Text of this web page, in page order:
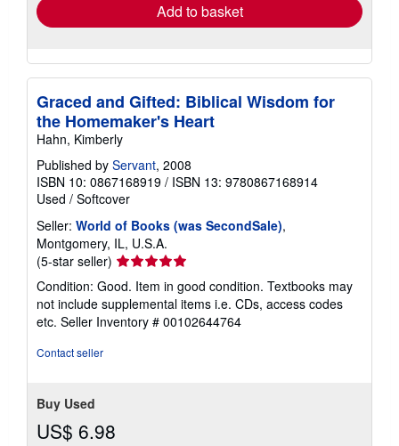
Add to basket
Graced and Gifted: Biblical Wisdom for
the Homemaker's Heart
Hahn, Kimberly
Published by Servant, 2008
ISBN 10: 0867168919 / ISBN 13: 9780867168914
Used / Softcover
Seller: World of Books (was SecondSale),
Montgomery, IL, U.S.A.
(5-star seller) Seller
rating
5
out
of
Condition: Good. Item in good condition. Textbooks may
not include supplemental items i.e. CDs, access codes
etc. Seller Inventory # 00102644764
Contact seller
Buy Used
US$ 6.98